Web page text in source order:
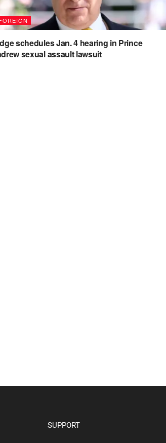
schedules Jan. 4 hearing in Prince
sexual assault lawsuit
SUPPORT